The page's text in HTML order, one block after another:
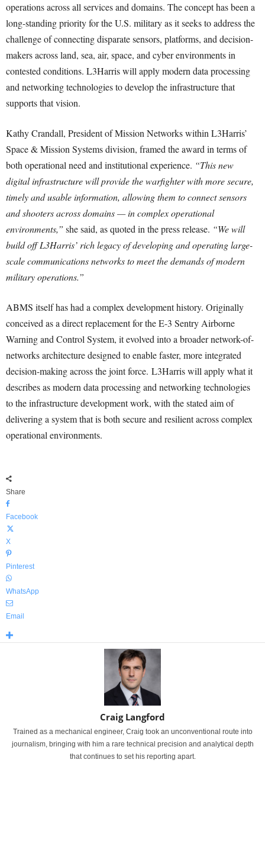
operations across all services and domains. The concept has been a
long-standing priority for the U.S. military as it seeks to address the
challenge of connecting disparate sensors, platforms, and decision-
makers across land, sea, air, space, and cyber environments in
contested conditions. L3Harris will apply modern data processing
and networking technologies to develop the infrastructure that
supports that vision.
Kathy Crandall, President of Mission Networks within L3Harris’
Space & Mission Systems division, framed the award in terms of
both operational need and institutional experience. “This new
digital infrastructure will provide the warfighter with more secure,
timely and usable information, allowing them to connect sensors
and shooters across domains — in complex operational
environments,” she said, as quoted in the press release. “We will
build off L3Harris’ rich legacy of developing and operating large-
scale communications networks to meet the demands of modern
military operations.”
ABMS itself has had a complex development history. Originally
conceived as a direct replacement for the E-3 Sentry Airborne
Warning and Control System, it evolved into a broader network-of-
networks architecture designed to enable faster, more integrated
decision-making across the joint force. L3Harris will apply what it
describes as modern data processing and networking technologies
to the infrastructure development work, with the stated aim of
delivering a system that is both secure and resilient across complex
operational environments.
Share
Facebook
X
Pinterest
WhatsApp
Email
Craig Langford
Trained as a mechanical engineer, Craig took an unconventional route into
journalism, bringing with him a rare technical precision and analytical depth
that continues to set his reporting apart.